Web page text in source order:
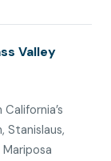
Valley
Stanislaus,